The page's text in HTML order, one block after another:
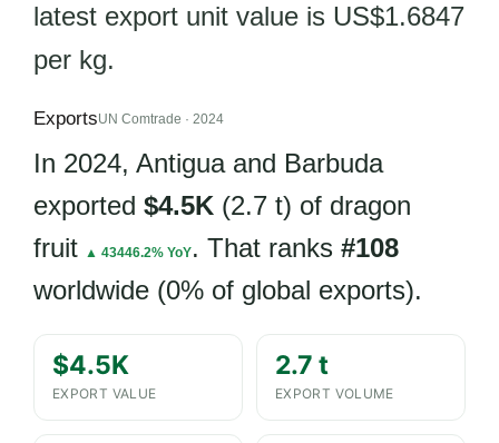
latest export unit value is US$1.6847
per kg.
ExportsUN Comtrade · 2024
In 2024, Antigua and Barbuda
exported $4.5K (2.7 t) of dragon
fruit ▲ 43446.2% YoY. That ranks #108
worldwide (0% of global exports).
$4.5K
EXPORT VALUE
2.7 t
EXPORT VOLUME